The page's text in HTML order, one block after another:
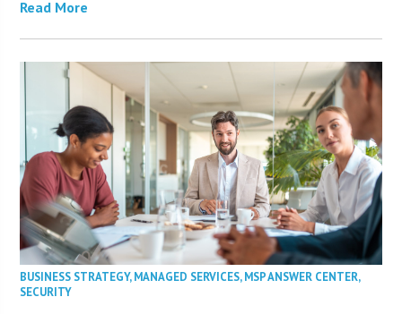
Read More
BUSINESS STRATEGY,MANAGED SERVICES,MSP ANSWER CENTER,
SECURITY